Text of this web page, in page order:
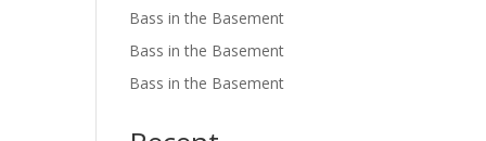
Bass in the Basement
Bass in the Basement
Bass in the Basement